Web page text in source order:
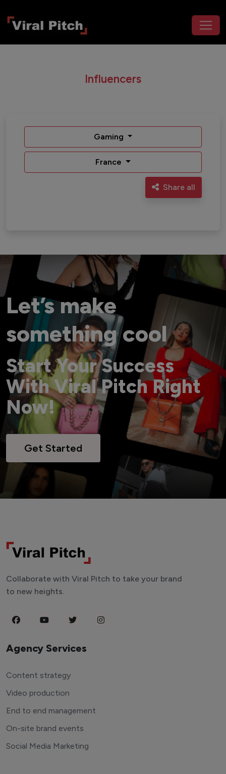
Influencers
Gaming
France
Share all
Let’s make
something cool
Start Your Success
With Viral Pitch Right
Now!
Get Started
Collaborate with Viral Pitch to take your brand
to new heights.
Agency Services
Content strategy
Video production
End to end management
On-site brand events
Social Media Marketing